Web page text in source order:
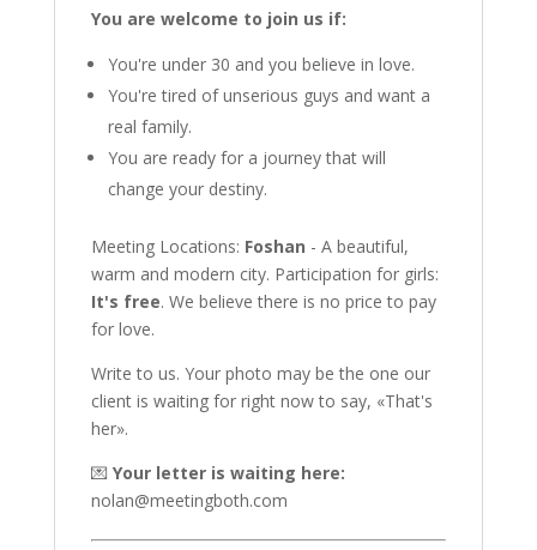
You are welcome to join us if:
You're under 30 and you believe in love.
You're tired of unserious guys and want a
real family.
You are ready for a journey that will
change your destiny.
Meeting Locations: Foshan - A beautiful,
warm and modern city. Participation for girls:
It's free. We believe there is no price to pay
for love.
Write to us. Your photo may be the one our
client is waiting for right now to say, «That's
her».
💌 Your letter is waiting here:
nolan@meetingboth.com